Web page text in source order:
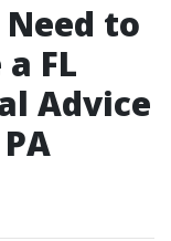
to
FL
Advice